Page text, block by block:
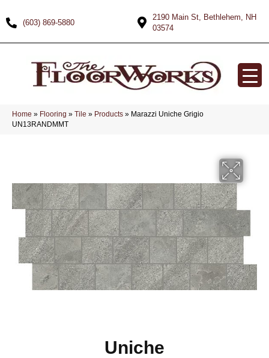
(603) 869-5880
2190 Main St, Bethlehem, NH
03574
Home » Flooring » Tile » Products » Marazzi Uniche Grigio
UN13RANDMMT
Uniche